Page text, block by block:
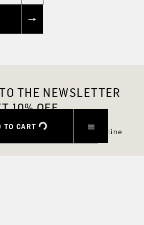
TO CART
THE NEWSLETTER
10% OFF.
always be up to date and
styles in the DRYKORN online